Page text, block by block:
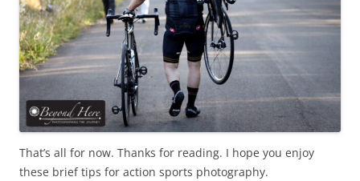
That’s all for now. Thanks for reading. I hope you enjoy
these brief tips for action sports photography.